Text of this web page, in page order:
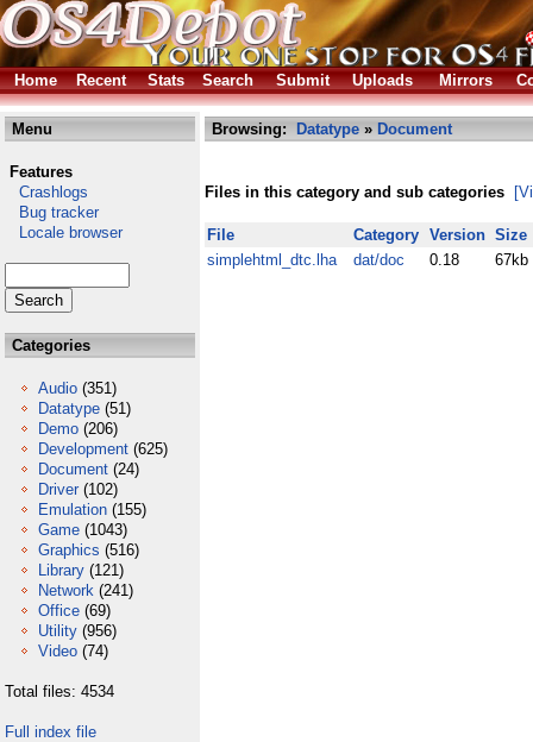
Home Recent Stats Search Submit Uploads Mirrors
Menu
Features
Crashlogs
Bug tracker
Locale browser
Categories
Audio (351)
Datatype (51)
Demo (206)
Development (625)
Document (24)
Driver (102)
Emulation (155)
Game (1043)
Graphics (516)
Library (121)
Network (241)
Office (69)
Utility (956)
Video (74)
Total files: 4534
Full index file
Browsing: Datatype » Document
Files in this category and sub categories
File Category Version Size
simplehtml_dtc.lha
dat/doc 0.18 67kb